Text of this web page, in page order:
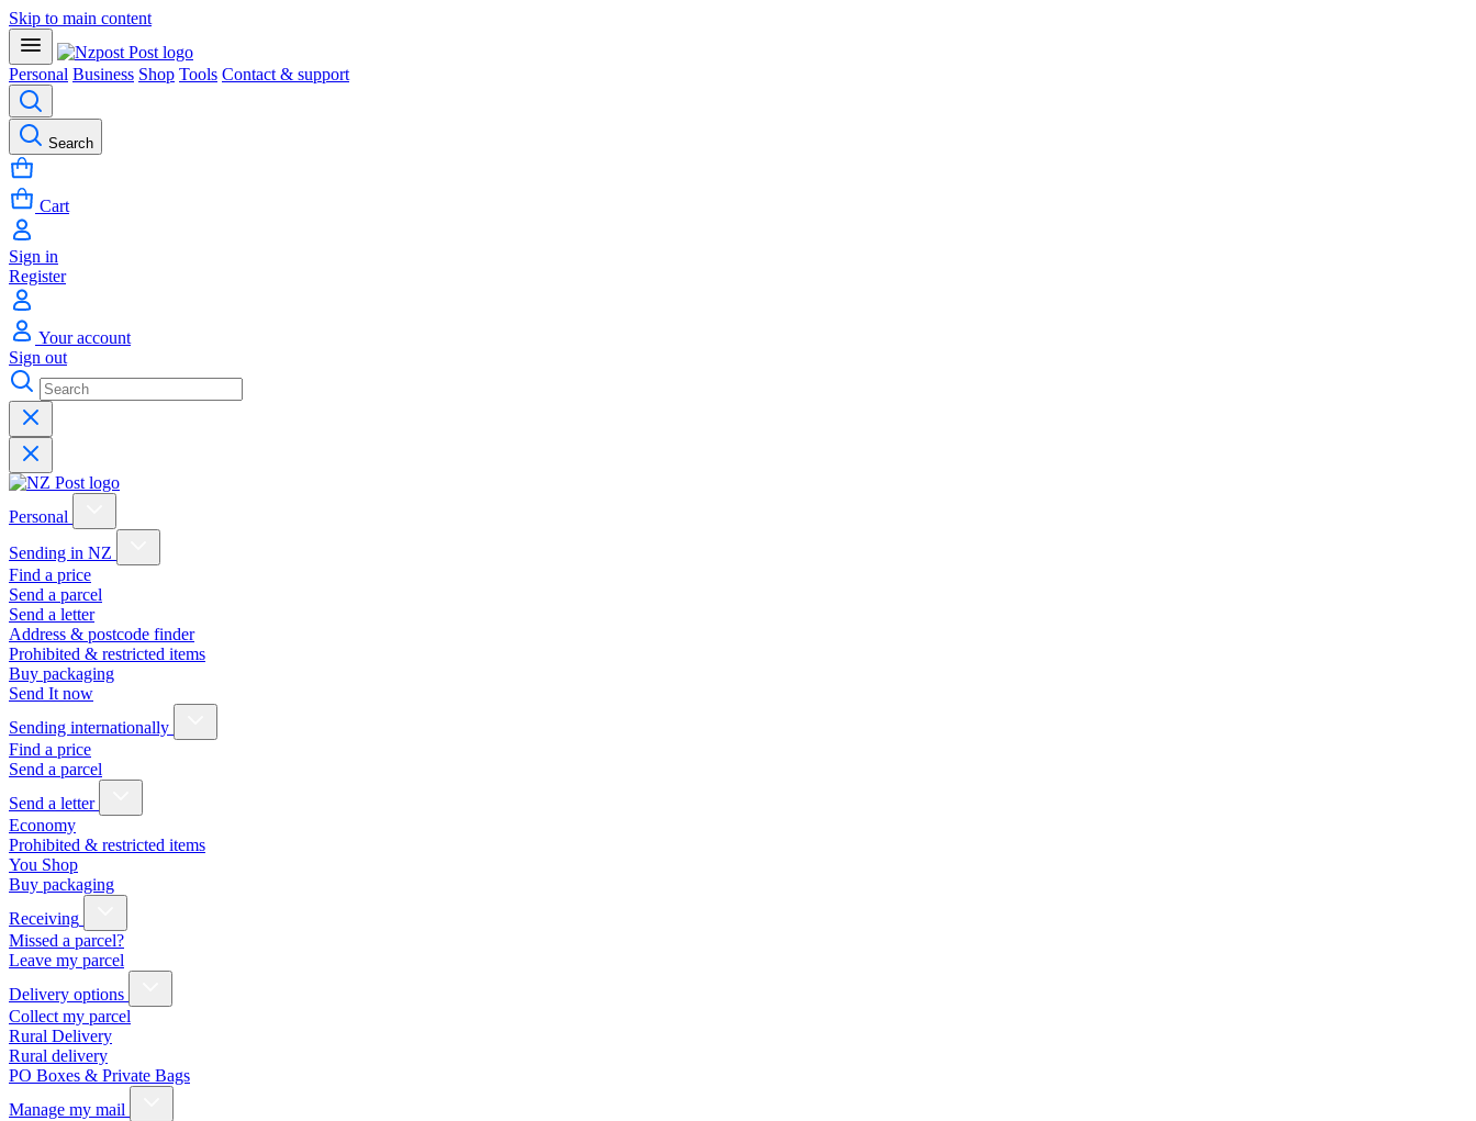
Skip to main content
Personal Business Shop Tools Contact & support
Search
Cart
Sign in
Register
Your account
Sign out
Personal
Sending in NZ
Find a price
Send a parcel
Send a letter
Address & postcode finder
Prohibited & restricted items
Buy packaging
Send It now
Sending internationally
Find a price
Send a parcel
Send a letter
Economy
Prohibited & restricted items
You Shop
Buy packaging
Receiving
Missed a parcel?
Leave my parcel
Delivery options
Collect my parcel
Rural Delivery
Rural delivery
PO Boxes & Private Bags
Manage my mail